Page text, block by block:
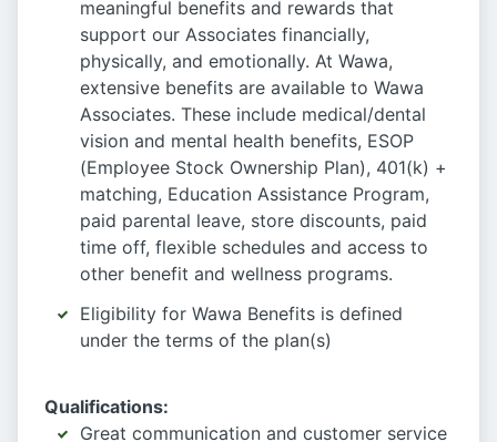
meaningful benefits and rewards that
support our Associates financially,
physically, and emotionally. At Wawa,
extensive benefits are available to Wawa
Associates. These include medical/dental
vision and mental health benefits, ESOP
(Employee Stock Ownership Plan), 401(k) +
matching, Education Assistance Program,
paid parental leave, store discounts, paid
time off, flexible schedules and access to
other benefit and wellness programs.
Eligibility for Wawa Benefits is defined
under the terms of the plan(s)
Qualifications:
Great communication and customer service